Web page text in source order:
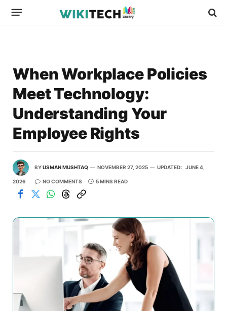
When Workplace Policies
Meet Technology:
Understanding Your
Employee Rights
BYUSMAN MUSHTAQ NOVEMBER 27, 2025 UPDATED: JUNE 4,
2026 NO COMMENTS 5 MINS READ